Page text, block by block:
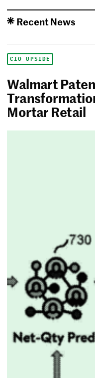
Recent News
CIO UPSIDE
Walmart
Mortar Retail